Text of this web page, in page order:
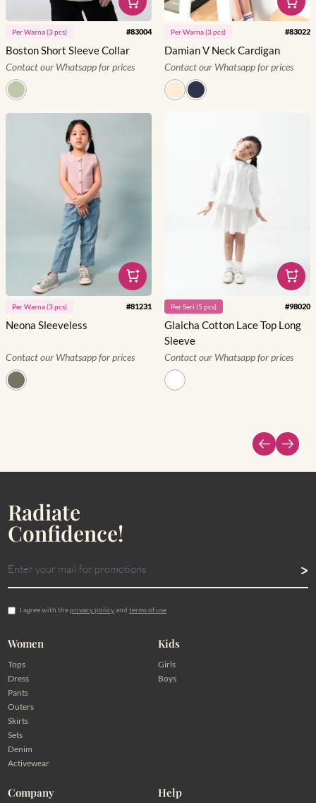
PerWarna(3pcs) #83004
Boston Short Sleeve Collar
Contact our Whatsapp for prices
PerWarna(3pcs) #83022
Damian V Neck Cardigan
Contact our Whatsapp for prices
PerWarna(3pcs) #81231
Neona Sleeveless
Contact our Whatsapp for prices
PerSeri (5 pcs) #98020
Glaicha Cotton Lace Top Long
Sleeve
Contact our Whatsapp for prices
Radiate
Confidence!
I agree with theprivacy policyand terms of use
Women
Tops
Dress
Pants
Outers
Skirts
Sets
Denim
Activewear
Kids
Girls
Boys
Company Help